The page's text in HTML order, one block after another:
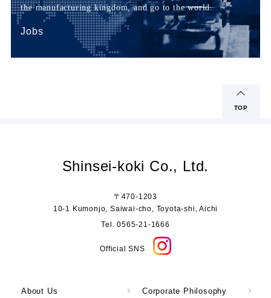
the manufacturing kingdom, and go to the world.
Jobs
TOP
Shinsei-koki Co., Ltd.
〒470-1203
10-1 Kumonjo, Saiwai-cho, Toyota-shi, Aichi
Tel. 0565-21-1666
Official SNS
About Us Corporate Philosophy